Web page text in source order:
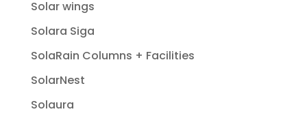
Solar wings
Solara Siga
SolaRain Columns + Facilities
SolarNest
Solaura